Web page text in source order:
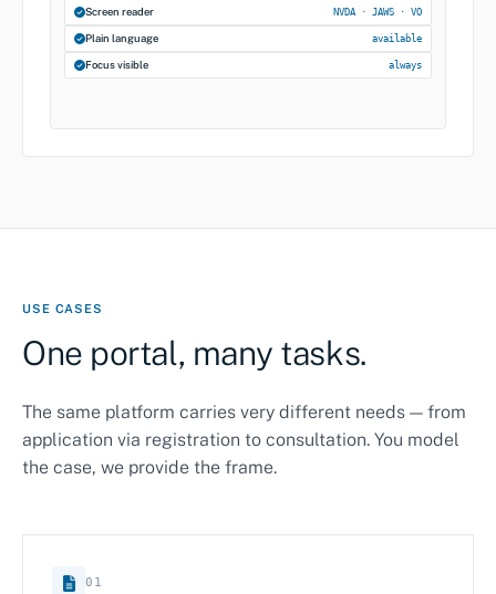
Screen reader NVDA · JAWS · VO
Plain language available
Focus visible always
USE CASES
One portal, many tasks.
The same platform carries very different needs — from
application via registration to consultation. You model
the case, we provide the frame.
01